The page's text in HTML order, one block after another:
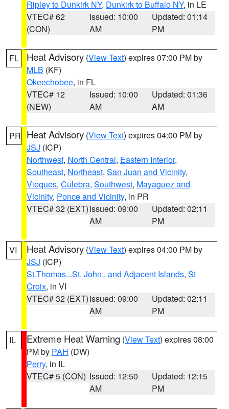
Ripley to Dunkirk NY, Dunkirk to Buffalo NY, in LE
VTEC# 62
(CON)
Issued: 10:00
AM
Updated: 01:14
PM
FL Heat Advisory (View Text) expires 07:00 PM by
MLB (KF)
Okeechobee, in FL
VTEC# 12
(NEW)
Issued: 10:00
AM
Updated: 01:36
AM
PR Heat Advisory (View Text) expires 04:00 PM by
JSJ (ICP)
Northwest, North Central, Eastern Interior,
Southeast, Northeast, San Juan and Vicinity,
Vieques, Culebra, Southwest, Mayaguez and
Vicinity, Ponce and Vicinity, in PR
VTEC# 32 (EXT)Issued: 09:00
AM
Updated: 02:11
PM
VI Heat Advisory (View Text) expires 04:00 PM by
JSJ (ICP)
St.Thomas...St. John.. and Adjacent Islands, St
Croix, in VI
VTEC# 32 (EXT)Issued: 09:00
AM
Updated: 02:11
PM
IL Extreme Heat Warning (View Text) expires 08:00
PM by PAH (DW)
Perry, in IL
VTEC# 5 (CON) Issued: 12:50
AM
Updated: 12:15
PM